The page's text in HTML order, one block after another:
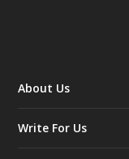
About Us
Write For Us